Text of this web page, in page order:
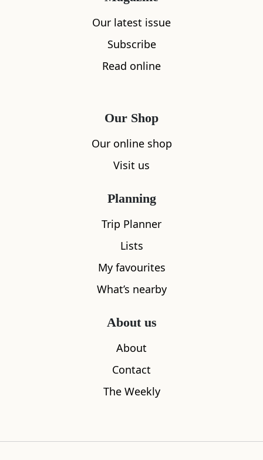
What's nearby
Restaurants
Our latest issue
Subscribe
Read online
Our Shop
Our online shop
Visit us
Planning
Trip Planner
Lists
My favourites
What’s nearby
About us
About
Contact
The Weekly